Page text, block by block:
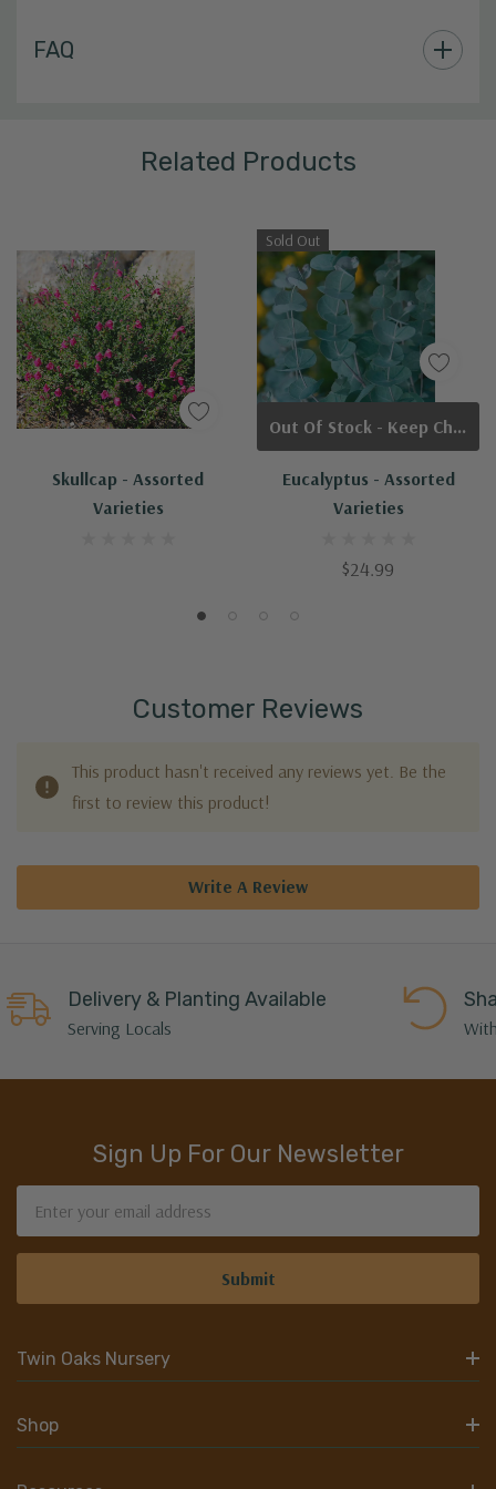
Custom
FAQ
Related Products
Skullcap - Assorted
Varieties
Sold Out
Eucalyptus - Assorted
Varieties
$24.99
Out Of Stock - Keep Checking In, We Get More Stock Weekly
Customer Reviews
This product hasn't received any reviews yet. Be the
first to review this product!
Write A Review
Delivery & Planting Available
Serving Locals
Sign Up For Our Newsletter
Address
Twin Oaks Nursery
Shop